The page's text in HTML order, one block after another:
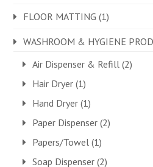
FLOOR MATTING (1)
WASHROOM & HYGIENE
Air Dispenser & Refill (2)
Hair Dryer (1)
Hand Dryer (1)
Paper Dispenser (2)
Papers/Towel (1)
Soap Dispenser (2)